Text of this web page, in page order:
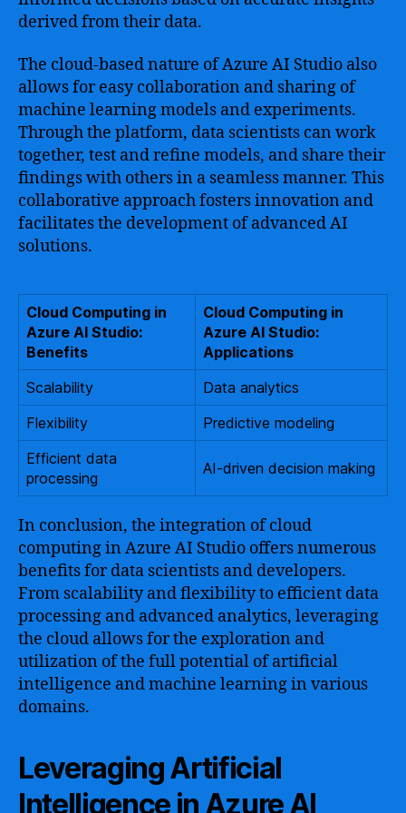
derived from their data.
The cloud-based nature of Azure AI Studio also
allows for easy collaboration and sharing of
machine learning models and experiments.
Through the platform, data scientists can work
together, test and refine models, and share their
findings with others in a seamless manner. This
collaborative approach fosters innovation and
facilitates the development of advanced AI
solutions.
Cloud Computing in
Azure AI Studio:
Benefits
Cloud Computing in
Azure AI Studio:
Applications
Scalability
Data analytics
Flexibility
Predictive modeling
Efficient data
processing
AI-driven decision making
In conclusion, the integration of cloud
computing in Azure AI Studio offers numerous
benefits for data scientists and developers.
From scalability and flexibility to efficient data
processing and advanced analytics, leveraging
the cloud allows for the exploration and
utilization of the full potential of artificial
intelligence and machine learning in various
domains.
Leveraging Artificial
Intelligence in Azure AI